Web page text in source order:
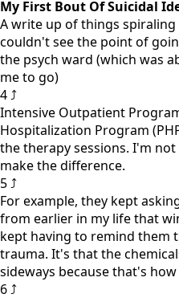
My First Bout Of Suicidal
A write up of things
couldn't see the point of
the psych ward (which was
me to go)
4 ⤴
Intensive Outpatient
Hospitalization Program
the therapy sessions. I'm
make the difference.
5 ⤴
For example, they kept
from earlier in my life that
kept having to remind them
trauma. It's that the
sideways because that's
6 ⤴